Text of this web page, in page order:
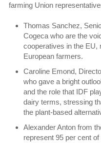
farming Union
Thomas Sanchez,
Cogeca who are the
cooperatives in the EU,
European farmers.
Caroline Emond,
who gave a bright
and the role that IDF
dairy terms, stressing
the plant-based
Alexander Anton from
represent 95 per cent